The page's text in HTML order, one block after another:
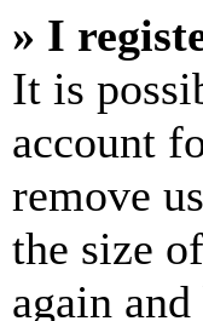
» I
It is
account
remove
the size
again